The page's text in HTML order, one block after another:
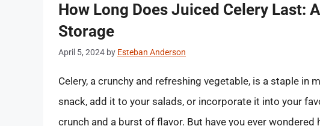
How Long Does Juiced Celery Last:
Storage
April 5, 2024 by Esteban Anderson
Celery, a crunchy and refreshing vegetable, is a staple in
snack, add it to your salads, or incorporate it into your
crunch and a burst of flavor. But have you ever